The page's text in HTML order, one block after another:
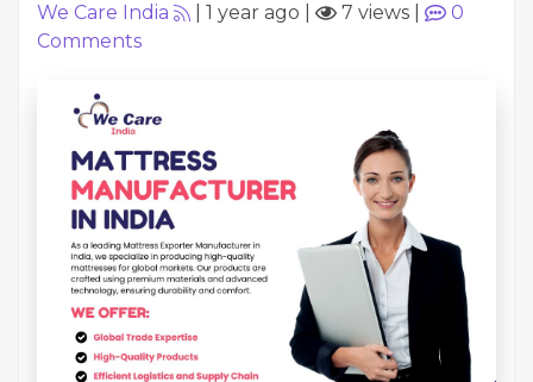
We Care India 1 year ago 7 views
0
Comments